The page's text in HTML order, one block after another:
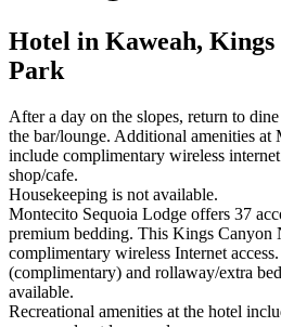
Hotel in Kaweah, Kings
Park
After a day on the slopes, return to
the bar/lounge. Additional amenities at
include complimentary wireless
shop/cafe.
Housekeeping is not available.
Montecito Sequoia Lodge offers 37
premium bedding. This Kings Canyon
complimentary wireless Internet
(complimentary) and rollaway/extra
available.
Recreational amenities at the hotel